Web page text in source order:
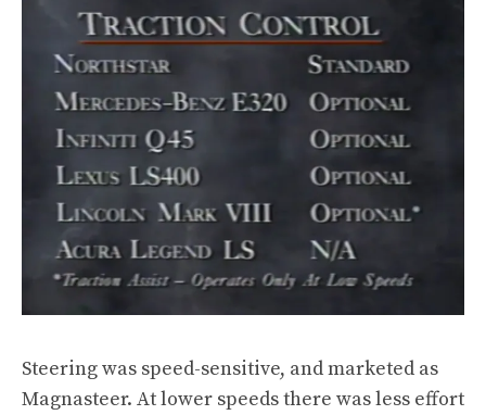
Steering was speed-sensitive, and marketed as
Magnasteer. At lower speeds there was less effort